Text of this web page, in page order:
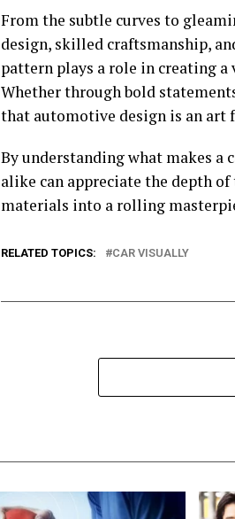
From the subtle curves to
design, skilled craftsmanship,
pattern plays a role in creating
Whether through bold
that automotive design is an art
By understanding what makes a
alike can appreciate the depth
materials into a rolling
RELATED TOPICS: CAR VISUALLY